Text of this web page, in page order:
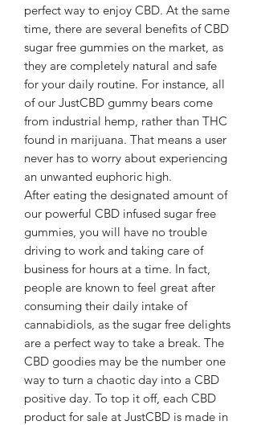
perfect way to enjoy CBD. At the same
time, there are several benefits of CBD
sugar free gummies on the market, as
they are completely natural and safe
for your daily routine. For instance, all
of our JustCBD gummy bears come
from industrial hemp, rather than THC
found in marijuana. That means a user
never has to worry about experiencing
an unwanted euphoric high.
After eating the designated amount of
our powerful CBD infused sugar free
gummies, you will have no trouble
driving to work and taking care of
business for hours at a time. In fact,
people are known to feel great after
consuming their daily intake of
cannabidiols, as the sugar free delights
are a perfect way to take a break. The
CBD goodies may be the number one
way to turn a chaotic day into a CBD
positive day. To top it off, each CBD
product for sale at JustCBD is made in